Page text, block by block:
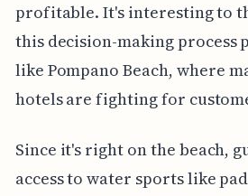
profitable. It's interesting to
this decision-making process
like Pompano Beach, where
hotels are fighting for
Since it's right on the beach,
access to water sports like